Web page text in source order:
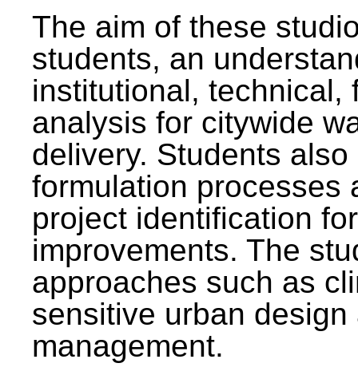
The aim of these
students, an
institutional, technical,
analysis for citywide
delivery. Students
formulation processes
project identification
improvements. The
approaches such as
sensitive urban
management.